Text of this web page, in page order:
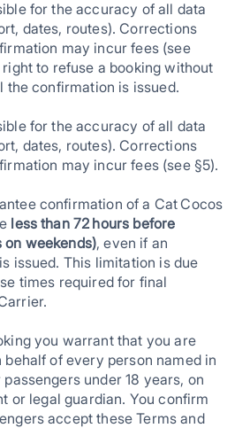
for the accuracy of all data
dates, routes). Corrections
may incur fees (see
to refuse a booking without
the confirmation is issued.
for the accuracy of all data
dates, routes). Corrections
may incur fees (see §5).
confirmation of a Cat Cocos
less than 72 hours before
weekends), even if an
issued. This limitation is due
times required for final
you warrant that you are
of every person named in
under 18 years, on
or legal guardian. You confirm
accept these Terms and